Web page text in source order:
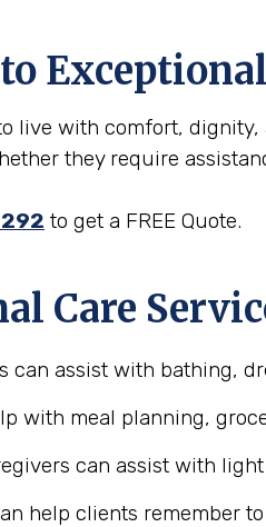
live with comfort,
they require
to get a FREE Quote.
Care
can assist with bathing,
with meal planning,
can assist with
help clients remember